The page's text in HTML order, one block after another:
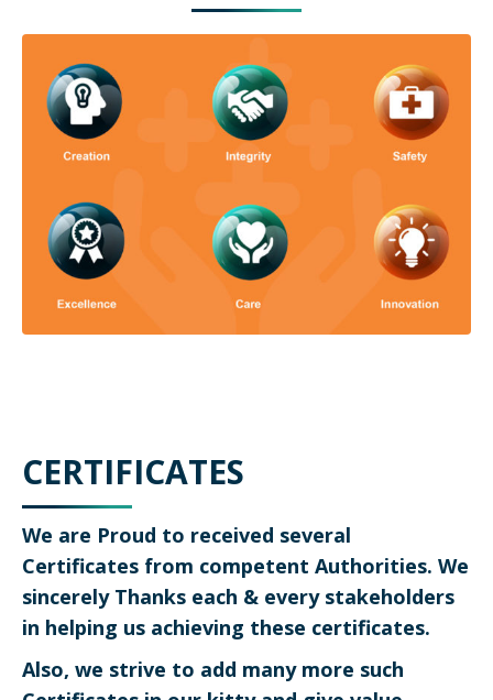
CERTIFICATES
We are Proud to received several
Certificates from competent Authorities. We
sincerely Thanks each & every stakeholders
in helping us achieving these certificates.
Also, we strive to add many more such